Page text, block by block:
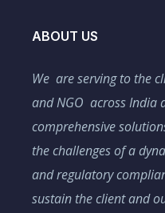
ABOUT US
We are serving to the
and NGO across India
comprehensive
the challenges of a
and regulatory
sustain the client and